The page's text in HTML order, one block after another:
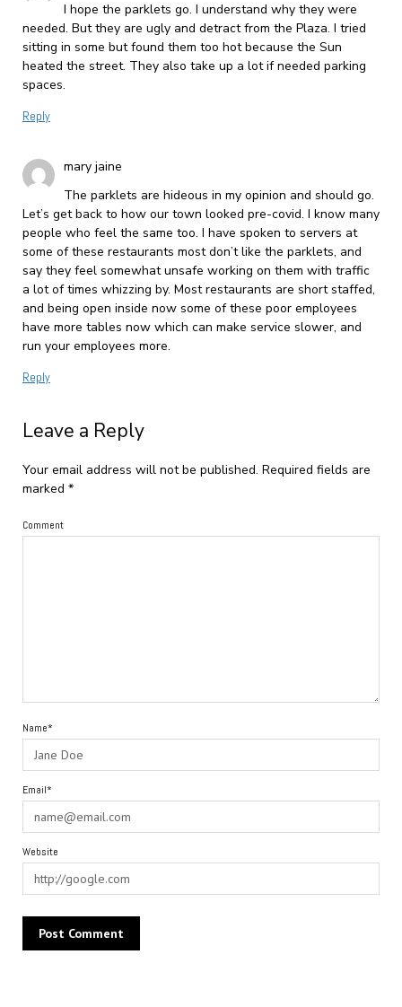
I hope the parklets go. I understand why they were
needed. But they are ugly and detract from the Plaza. I tried
sitting in some but found them too hot because the Sun
heated the street. They also take up a lot if needed parking
spaces.
Reply
mary jaine
The parklets are hideous in my opinion and should go.
Let’s get back to how our town looked pre-covid. I know many
people who feel the same too. I have spoken to servers at
some of these restaurants most don’t like the parklets, and
say they feel somewhat unsafe working on them with traffic
a lot of times whizzing by. Most restaurants are short staffed,
and being open inside now some of these poor employees
have more tables now which can make service slower, and
run your employees more.
Reply
Leave a Reply
Your email address will not be published. Required fields are
marked *
Comment
Name*
Email*
Website